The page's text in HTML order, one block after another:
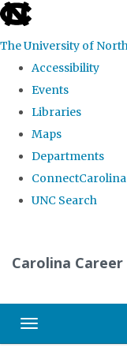
skip
the
global
The University of
Accessibility
Events
Libraries
Maps
Departments
ConnectCarolina
UNC Search
Carolina
Toggle navigation